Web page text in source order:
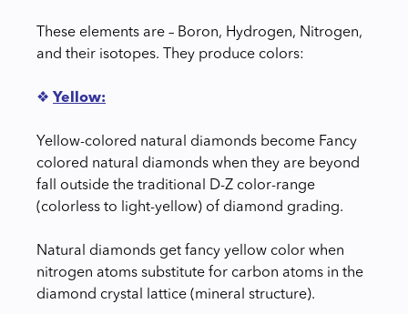
These elements are – Boron, Hydrogen, Nitrogen,
and their isotopes. They produce colors:
❖ Yellow:
Yellow-colored natural diamonds become Fancy
colored natural diamonds when they are beyond
fall outside the traditional D-Z color-range
(colorless to light-yellow) of diamond grading.
Natural diamonds get fancy yellow color when
nitrogen atoms substitute for carbon atoms in the
diamond crystal lattice (mineral structure).